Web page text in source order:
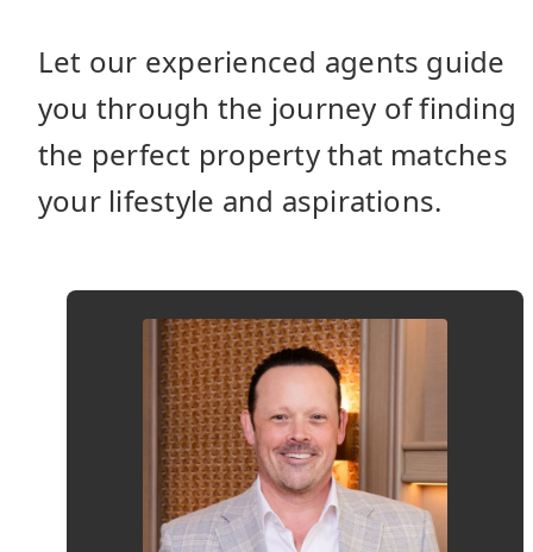
Let our experienced agents guide
you through the journey of finding
the perfect property that matches
your lifestyle and aspirations.